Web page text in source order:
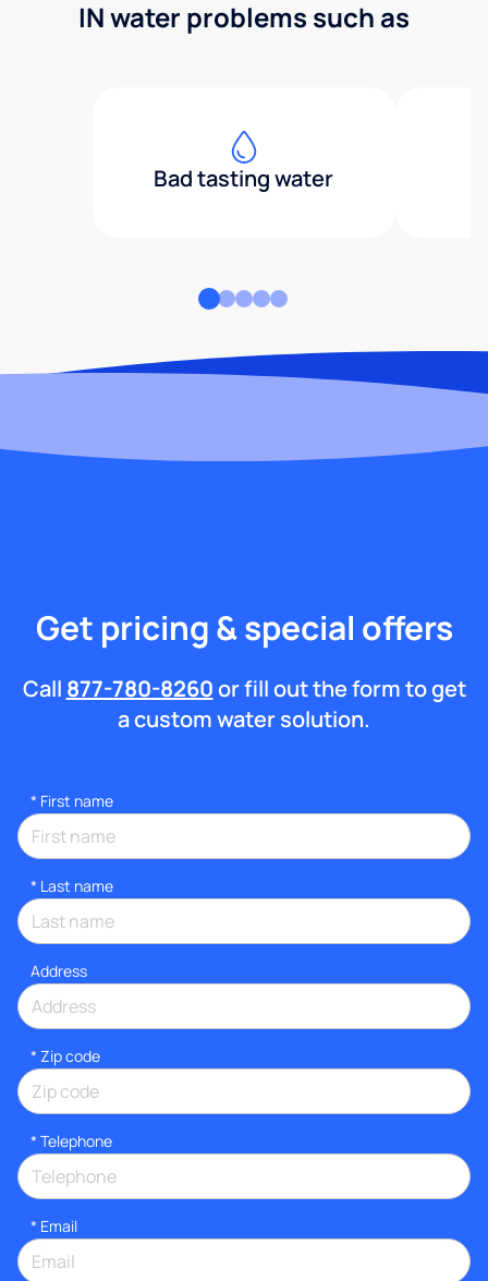
IN water problems such as
Bad tasting water
Get pricing & special offers
Call 877-780-8260or fill out the form to get
a custom water solution.
* First name
* Last name
Address
* Zip code
* Telephone
* Email